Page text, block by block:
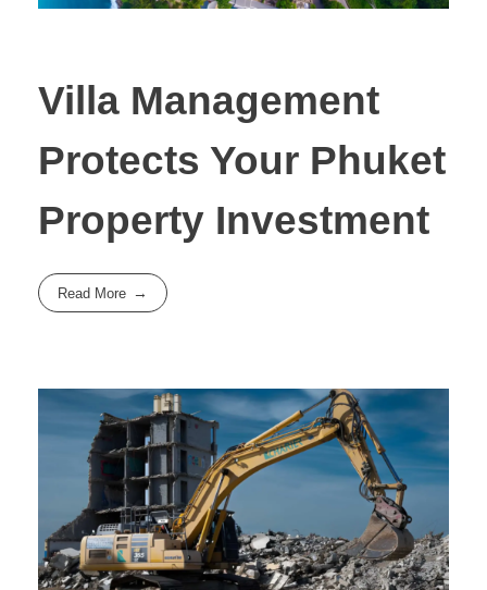
Villa Management
Protects Your Phuket
Property Investment
Read More